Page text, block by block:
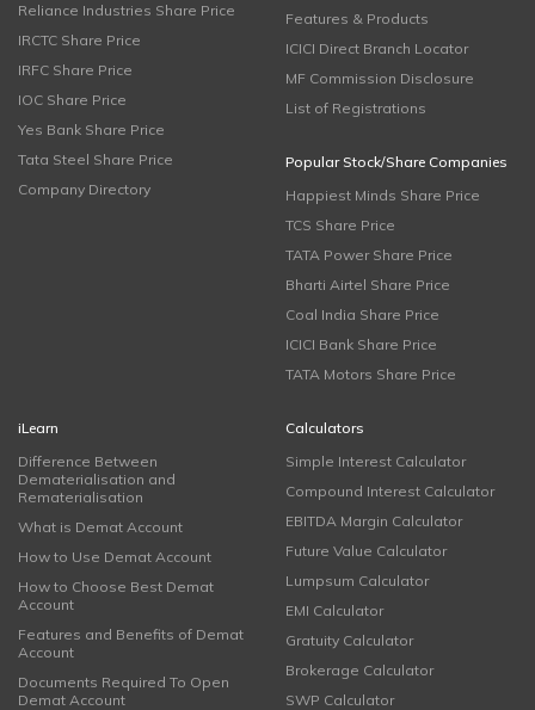
Reliance Industries Share Price
IRCTC Share Price
IRFC Share Price
IOC Share Price
Yes Bank Share Price
Tata Steel Share Price
Company Directory
Features & Products
ICICI Direct Branch Locator
MF Commission Disclosure
List of Registrations
Popular Stock/Share Companies
Happiest Minds Share Price
TCS Share Price
TATA Power Share Price
Bharti Airtel Share Price
Coal India Share Price
ICICI Bank Share Price
TATA Motors Share Price
iLearn
Difference Between
Dematerialisation and
Rematerialisation
What is Demat Account
How to Use Demat Account
How to Choose Best Demat
Account
Features and Benefits of Demat
Account
Documents Required To Open
Demat Account
Calculators
Simple Interest Calculator
Compound Interest Calculator
EBITDA Margin Calculator
Future Value Calculator
Lumpsum Calculator
EMI Calculator
Gratuity Calculator
Brokerage Calculator
SWP Calculator